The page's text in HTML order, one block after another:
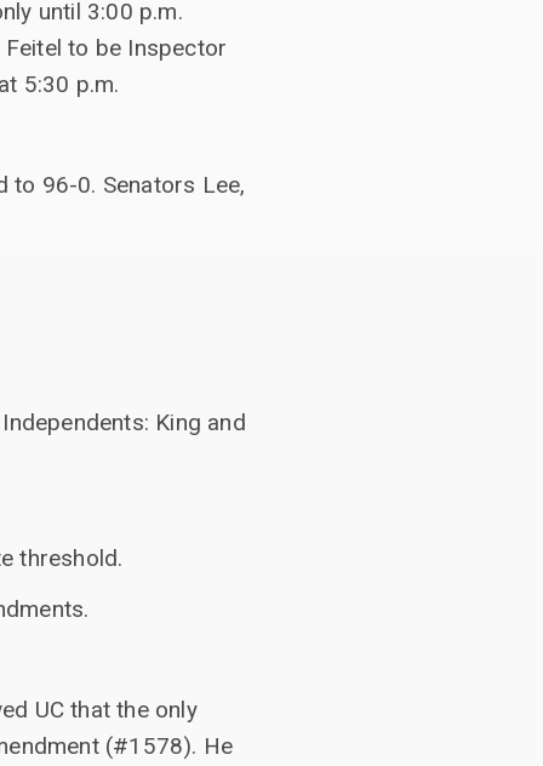
until 3:00 p.m.
to be Inspector
5:30 p.m.
to 96-0. Senators Lee,
King and
threshold.
UC that the only
(#1578). He